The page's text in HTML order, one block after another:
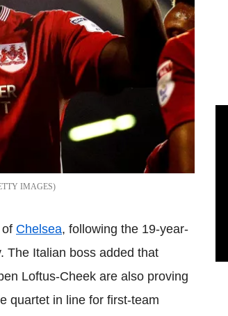
IMAGES
Chelsea, following the 19-year-
The Italian boss added that
Loftus-Cheek are also proving
quartet in line for first-team